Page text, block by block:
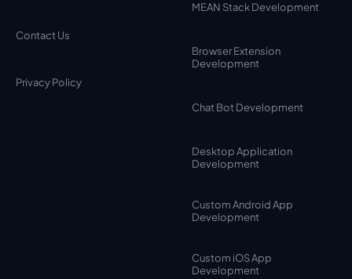
Contact Us
Privacy Policy
MEAN Stack Development
Browser Extension
Development
Chat Bot Development
Desktop Application
Development
Custom Android App
Development
Custom iOS App
Development